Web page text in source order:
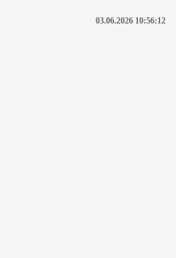
03.06.2026 10:56:12